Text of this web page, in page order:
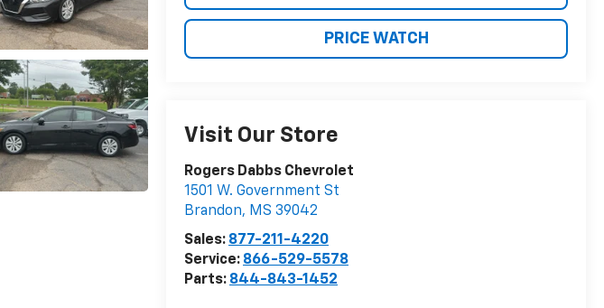
PRICE WATCH
Visit Our Store
Rogers Dabbs Chevrolet
1501 W. Government St
Brandon, MS 39042
Sales: 877-211-4220
Service: 866-529-5578
Parts: 844-843-1452